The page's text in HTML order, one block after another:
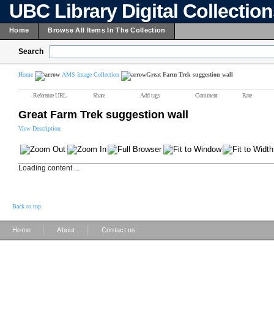
UBC Library Digital
Home Browse All Items In The Collection
Search
Home AMS Image Collection Great Farm Trek suggestion wall
Reference URL Share Add tags Comment Rate
Great Farm Trek suggestion wall
View Description
Loading content ...
Back to top
Home About Contact us